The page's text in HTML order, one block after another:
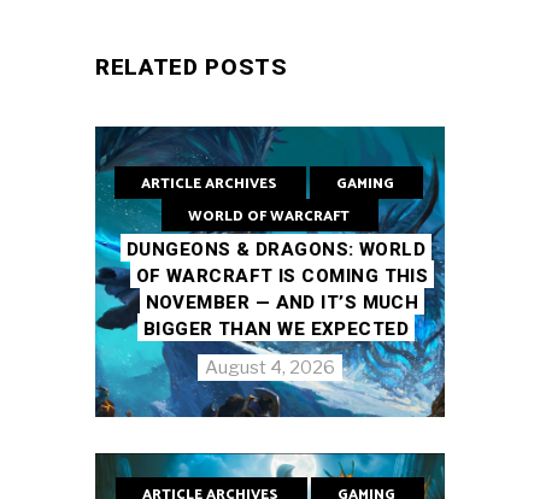
RELATED POSTS
ARTICLE ARCHIVES
GAMING
WORLD OF WARCRAFT
DUNGEONS & DRAGONS: WORLD
OF WARCRAFT IS COMING THIS
NOVEMBER — AND IT’S MUCH
BIGGER THAN WE EXPECTED
August 4, 2026
ARTICLE ARCHIVES GAMING